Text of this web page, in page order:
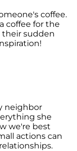
coffee.
coffee for the
their sudden
neighbor
she
we're best
actions can